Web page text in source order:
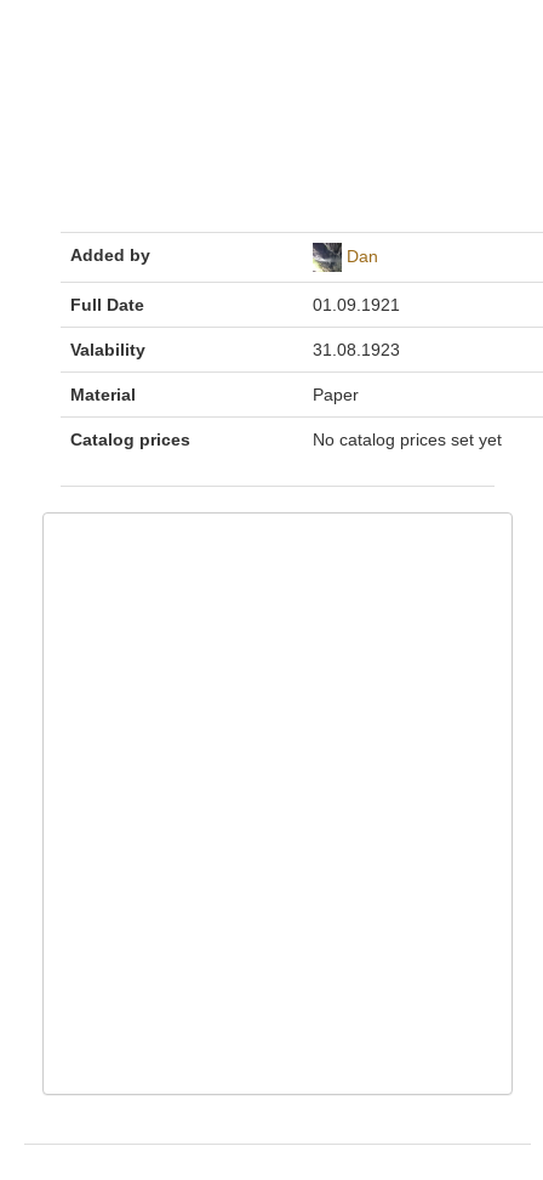
Added by Dan
Full Date 01.09.1921
Valability 31.08.1923
Material Paper
Catalog prices No catalog prices set yet